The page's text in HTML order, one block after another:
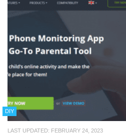
DIY
LAST UPDATED: FEBRUARY 24, 2023